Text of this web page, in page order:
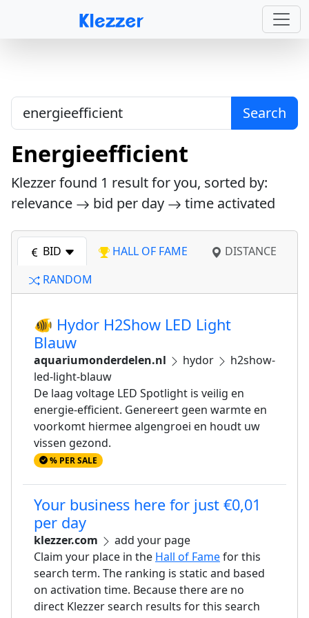
Search
Energieefficient
Klezzer found 1 result for you, sorted by:
relevance
bid per day time activated
BID HALL OF FAME
DISTANCE
RANDOM
🐠 Hydor H2Show LED Light
Blauw
aquariumonderdelen.nl hydor
h2show-
led-light-blauw
De laag voltage LED Spotlight is veilig en
energie-efficient. Genereert geen warmte en
voorkomt hiermee algengroei en houdt uw
vissen gezond.
% PER SALE
Your business here for just €0,01
per day
klezzer.com
add your page
Claim your place in the Hall of Famefor this
search term. The ranking is static and based
on activation time. Because there are no
direct Klezzer search results for this search